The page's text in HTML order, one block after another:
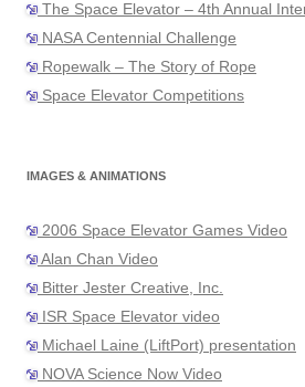
The Space Elevator – 4th Annual
NASA Centennial Challenge
Ropewalk – The Story of Rope
Space Elevator Competitions
IMAGES & ANIMATIONS
2006 Space Elevator Games Video
Alan Chan Video
Bitter Jester Creative, Inc.
ISR Space Elevator video
Michael Laine (LiftPort) presentation
NOVA Science Now Video